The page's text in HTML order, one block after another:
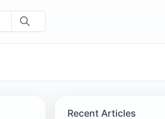
Recent Articles